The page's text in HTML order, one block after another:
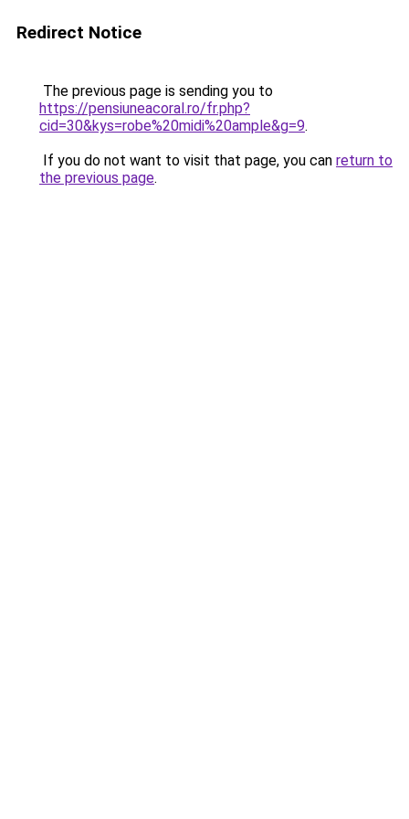
Redirect Notice
The previous page is sending you to
https://pensiuneacoral.ro/fr.php?
cid=30&kys=robe%20midi%20ample&g=9.
If you do not want to visit that page, you can return to
the previous page.